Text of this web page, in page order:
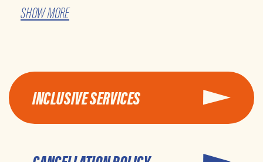
SHOW MORE
INCLUSIVE SERVICES